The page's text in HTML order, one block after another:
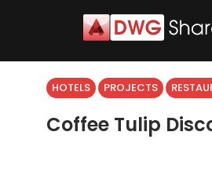
HOTELS PROJECTS
Coffee Tulip